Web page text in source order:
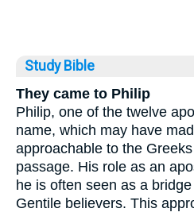
Study Bible
They came to Philip
Philip, one of the twelve
name, which may have
approachable to the
passage. His role as an
he is often seen as a
Gentile believers. This